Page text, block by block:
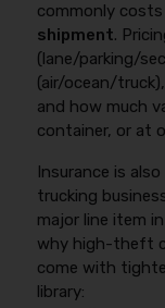
commonly costs
shipment.
(lane/parking/
(air/ocean/
and how much
container, or at
Insurance is
trucking
major line item
why high-theft
come with
library: